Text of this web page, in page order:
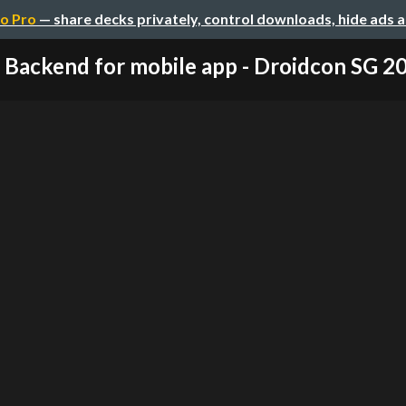
Pro — share decks privately, control downloads, hide ads
Backend for mobile app - Droidcon SG